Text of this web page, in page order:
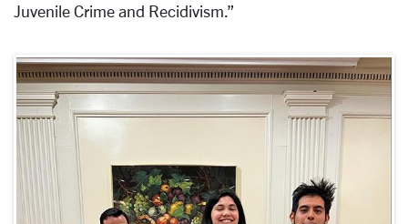
Juvenile Crime and Recidivism.”